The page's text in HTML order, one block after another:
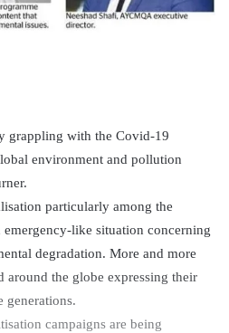
grappling with the Covid-19
environment and pollution
particularly among the
emergency-like situation concerning
degradation. More and more
around the globe expressing their
generations.
campaigns are being